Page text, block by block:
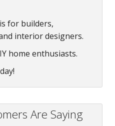
is for builders,
interior designers.
home enthusiasts.
Are Saying